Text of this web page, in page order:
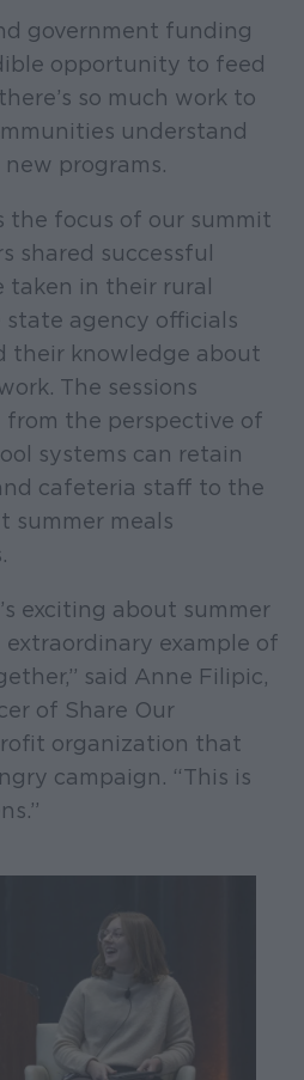
government funding
opportunity to feed
so much work to
understand
programs.
the focus of our summit
shared successful
taken in their rural
agency officials
their knowledge about
The sessions
from the perspective of
systems can retain
cafeteria staff to the
summer meals
exciting about summer
extraordinary example of
said Anne Filipic,
of Share Our
organization that
campaign. “This is